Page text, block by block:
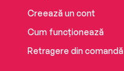
Creează un cont
Cum funcționează
Retragere din comandă